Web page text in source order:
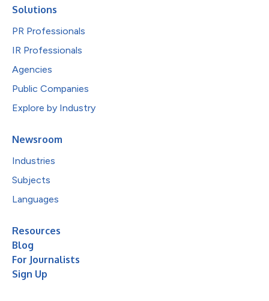
Solutions
PR Professionals
IR Professionals
Agencies
Public Companies
Explore by Industry
Newsroom
Industries
Subjects
Languages
Resources
Blog
For Journalists
Sign Up